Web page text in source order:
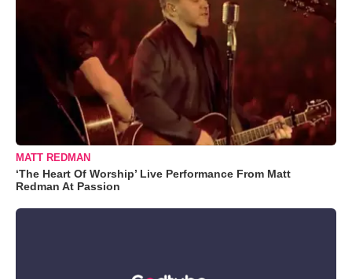
MATT REDMAN
‘The Heart Of Worship’ Live Performance From Matt
Redman At Passion